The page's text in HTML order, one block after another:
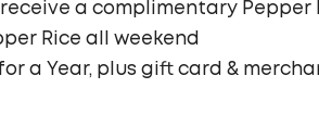
receive a complimentary Pepper
Rice all weekend
a Year, plus gift card &